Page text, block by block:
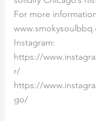
For more
Instagram:
https://
r/
https://
go/